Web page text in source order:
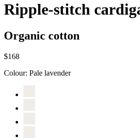
Ripple-stitch
Organic cotton
$168
Colour: Pale lavender